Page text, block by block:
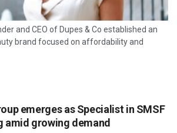
and CEO of Dupes & Co established an
brand focused on affordability and
emerges as Specialist in SMSF
amid growing demand